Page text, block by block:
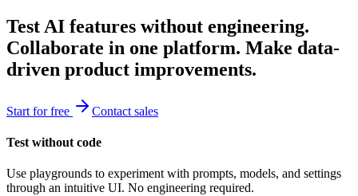
Test AI features without engineering.
Collaborate in one platform. Make data-
driven product improvements.
Start for free Contact sales
Test without code
Use playgrounds to experiment with prompts, models, and settings
through an intuitive UI. No engineering required.